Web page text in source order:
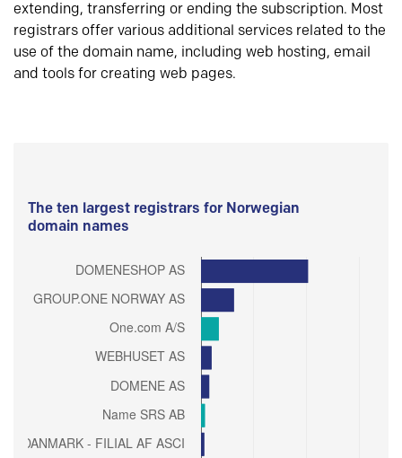
extending, transferring or ending the subscription. Most
registrars offer various additional services related to the
use of the domain name, including web hosting, email
and tools for creating web pages.
The ten largest registrars for Norwegian
domain names